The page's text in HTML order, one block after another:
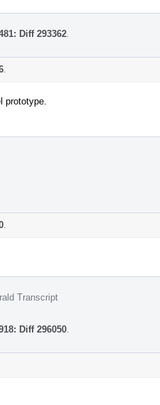
Diff 293362
prototype.
Transcript
Diff 296050